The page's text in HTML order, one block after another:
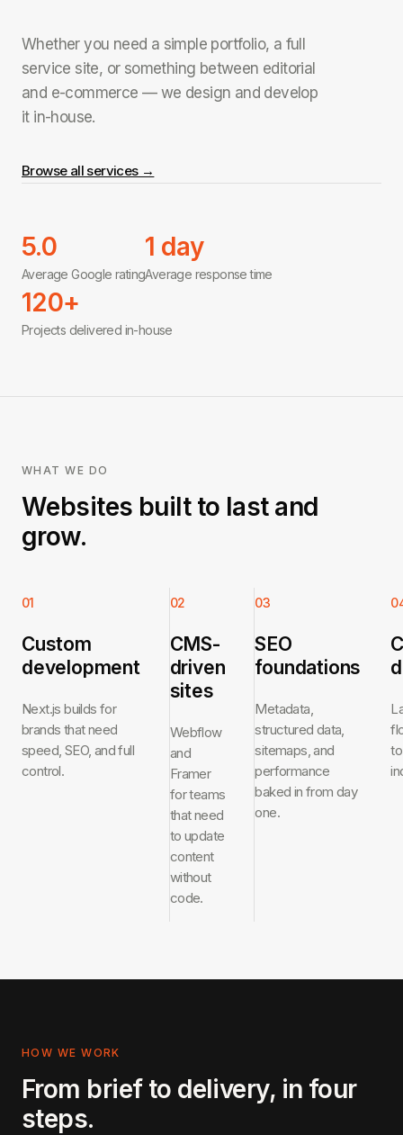
Whether you need a simple portfolio, a full
service site, or something between editorial
and e-commerce — we design and develop
it in-house.
Browse all services →
5.0
Average Google rating
1 day
Average response time
120+
Projects delivered in-house
WHAT WE DO
Websites built to last and
grow.
01
Custom
development
Next.js builds for
brands that need
speed, SEO, and full
control.
02
CMS-
driven
sites
Webflow
and
Framer
for teams
that need
to update
content
without
code.
03
SEO
foundations
Metadata,
structured data,
sitemaps, and
performance
baked in from day
one.
HOW WE WORK
From brief to delivery, in four
steps.